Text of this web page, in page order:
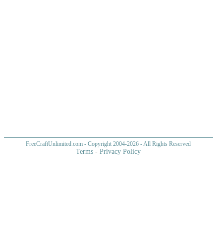
FreeCraftUnlimited.com - Copyright 2004-2026 - All Rights Reserved
Terms -Privacy Policy